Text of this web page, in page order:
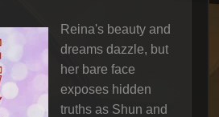
Reina's beauty and
dreams dazzle, but
her bare face
exposes hidden
truths as Shun and